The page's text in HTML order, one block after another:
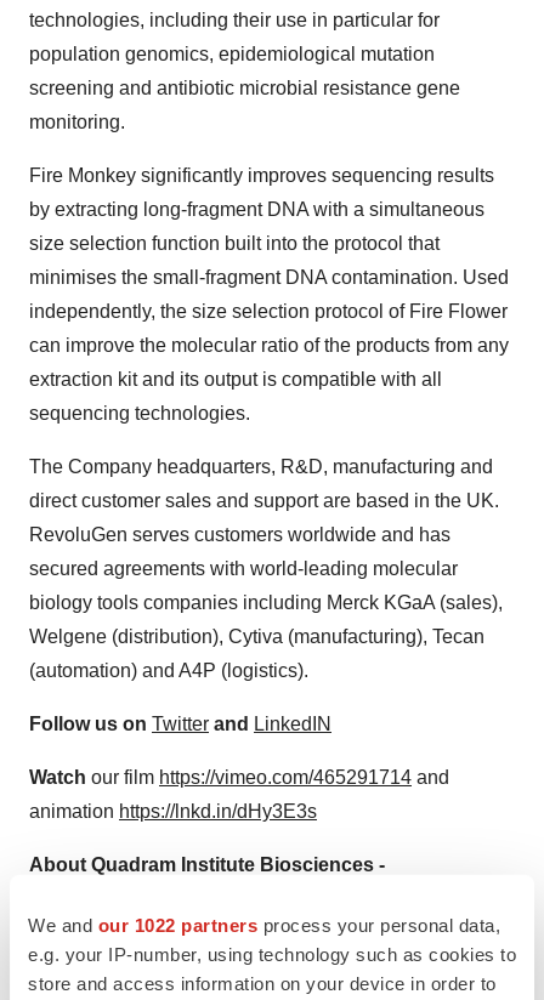
We and our 1022 partners process your personal data,
e.g. your IP-number, using technology such as cookies to
store and access information on your device in order to
technologies, including their use in particular for
population genomics, epidemiological mutation
screening and antibiotic microbial resistance gene
monitoring.
Fire Monkey significantly improves sequencing results
by extracting long-fragment DNA with a simultaneous
size selection function built into the protocol that
minimises the small-fragment DNA contamination. Used
independently, the size selection protocol of Fire Flower
can improve the molecular ratio of the products from any
extraction kit and its output is compatible with all
sequencing technologies.
The Company headquarters, R&D, manufacturing and
direct customer sales and support are based in the UK.
RevoluGen serves customers worldwide and has
secured agreements with world-leading molecular
biology tools companies including Merck KGaA (sales),
Welgene (distribution), Cytiva (manufacturing), Tecan
(automation) and A4P (logistics).
Follow us on Twitter and LinkedIN
Watch our film https://vimeo.com/465291714 and
animation https://lnkd.in/dHy3E3s
About Quadram Institute Biosciences -
The Quadram Institute is an interdisciplinary research
centre at the forefront of a new era of food and health